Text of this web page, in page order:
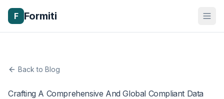
F Formiti
Back to Blog
Crafting A Comprehensive And Global Compliant Data